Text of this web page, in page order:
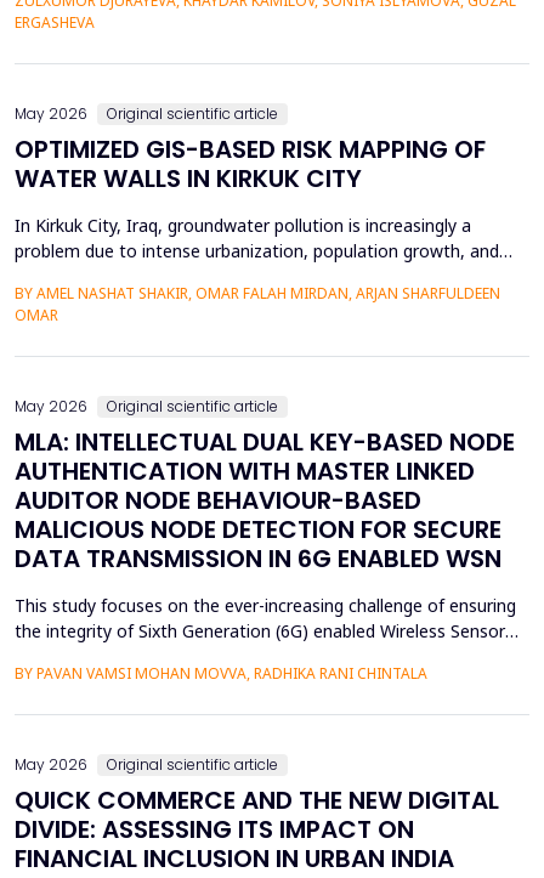
representations. In the following paper, a Cross-Domain Latent
ERGASHEVA
May 2026 Original scientific article
OPTIMIZED GIS-BASED RISK MAPPING OF
WATER WALLS IN KIRKUK CITY
In Kirkuk City, Iraq, groundwater pollution is increasingly a
problem due to intense urbanization, population growth, and
assessment of groundwater pollution is essential to domestic
and agricultural applications, the systematic analysis of its
contamination has not been conducted, and the cu...
BY AMEL NASHAT SHAKIR, OMAR FALAH MIRDAN, ARJAN SHARFULDEEN
OMAR
May 2026 Original scientific article
MLA: INTELLECTUAL DUAL KEY-BASED NODE
AUTHENTICATION WITH MASTER LINKED
AUDITOR NODE BEHAVIOUR-BASED
MALICIOUS NODE DETECTION FOR SECURE
DATA TRANSMISSION IN 6G ENABLED WSN
This study focuses on the ever-increasing challenge of ensuring
the integrity of Sixth Generation (6G) enabled Wireless Sensor
attacks, thereby compromising network data integrity and
BY PAVAN VAMSI MOHAN MOVVA, RADHIKA RANI CHINTALA
May 2026 Original scientific article
QUICK COMMERCE AND THE NEW DIGITAL
DIVIDE: ASSESSING ITS IMPACT ON
FINANCIAL INCLUSION IN URBAN INDIA